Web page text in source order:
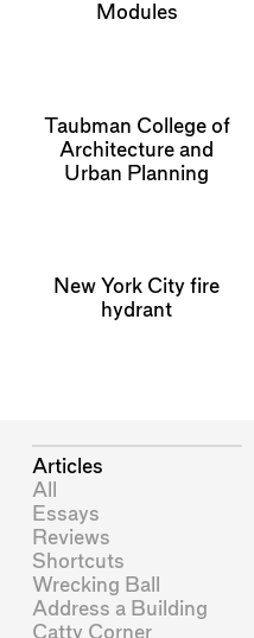
Modules
Taubman College of
Architecture and
Urban Planning
New York City fire
hydrant
Articles
All
Essays
Reviews
Shortcuts
Wrecking Ball
Address a Building
Catty Corner